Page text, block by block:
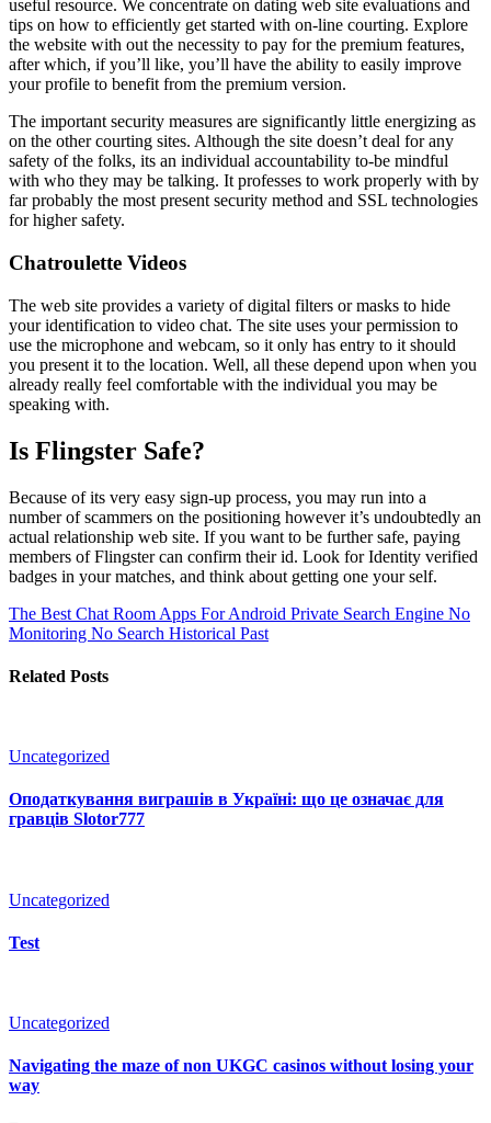
useful resource. We concentrate on dating web site evaluations and
tips on how to efficiently get started with on-line courting. Explore
the website with out the necessity to pay for the premium features,
after which, if you’ll like, you’ll have the ability to easily improve
your profile to benefit from the premium version.
The important security measures are significantly little energizing as
on the other courting sites. Although the site doesn’t deal for any
safety of the folks, its an individual accountability to-be mindful
with who they may be talking. It professes to work properly with by
far probably the most present security method and SSL technologies
for higher safety.
Chatroulette Videos
The web site provides a variety of digital filters or masks to hide
your identification to video chat. The site uses your permission to
use the microphone and webcam, so it only has entry to it should
you present it to the location. Well, all these depend upon when you
already really feel comfortable with the individual you may be
speaking with.
Is Flingster Safe?
Because of its very easy sign-up process, you may run into a
number of scammers on the positioning however it’s undoubtedly an
actual relationship web site. If you want to be further safe, paying
members of Flingster can confirm their id. Look for Identity verified
badges in your matches, and think about getting one your self.
The Best Chat Room Apps For Android Private Search Engine No
Monitoring No Search Historical Past
Related Posts
Uncategorized
Оподаткування виграшів в Україні: що це означає для
гравців Slotor777
Uncategorized
Test
Uncategorized
Navigating the maze of non UKGC casinos without losing your
way